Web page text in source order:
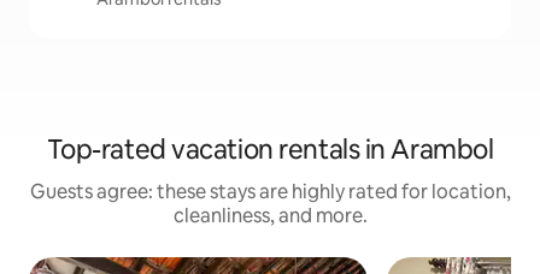
Top-rated vacation rentals in Arambol
Guests agree: these stays are highly rated for location,
cleanliness, and more.